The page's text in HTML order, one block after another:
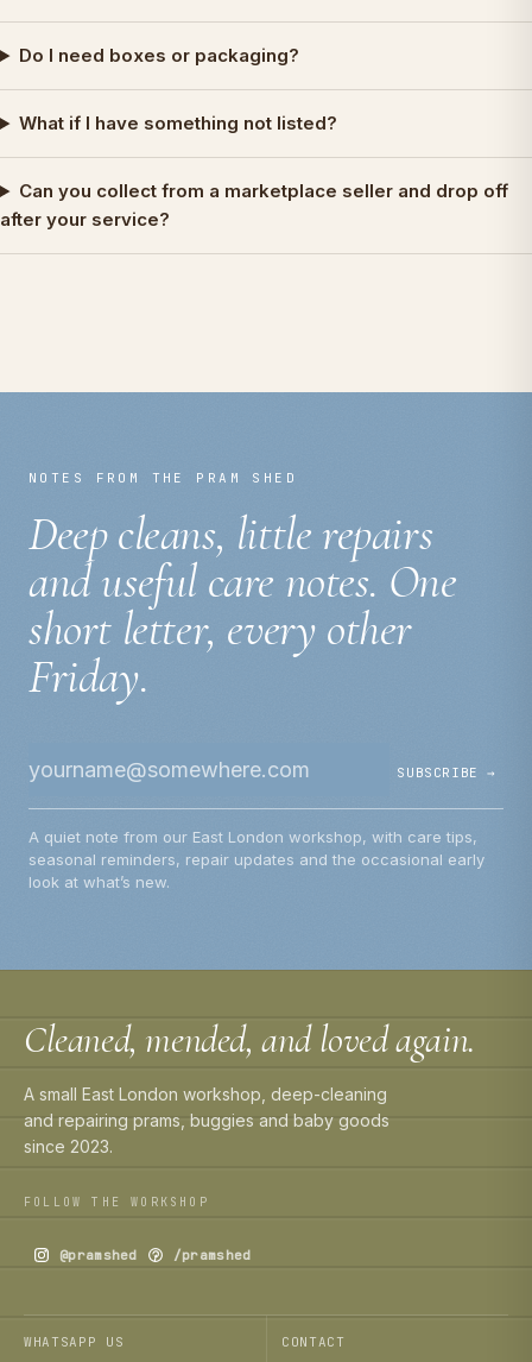
Do I need boxes or packaging?
What if I have something not listed?
Can you collect from a marketplace seller and drop off
after your service?
NOTES FROM THE PRAM SHED
Deep cleans, little repairs
and useful care notes. One
short letter, every other
Friday.
SUBSCRIBE →
A quiet note from our East London workshop, with care tips,
seasonal reminders, repair updates and the occasional early
look at what’s new.
Cleaned, mended, and loved again.
A small East London workshop, deep-cleaning
and repairing prams, buggies and baby goods
since 2023.
FOLLOW THE WORKSHOP
@pramshed /pramshed
WHATSAPP US CONTACT